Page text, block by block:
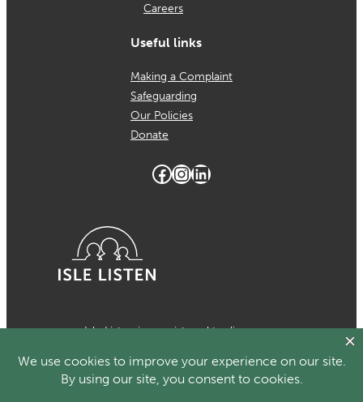
Careers
Useful links
Making a Complaint
Safeguarding
Our Policies
Donate
Facebook
Instagram
LinkedIn
Isle Listen is a registered trading
which is a registered charity in the
Isle of Man Number 1024. Registered